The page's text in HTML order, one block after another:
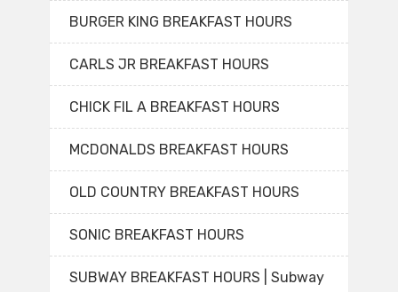
BURGER KING BREAKFAST HOURS
CARLS JR BREAKFAST HOURS
CHICK FIL A BREAKFAST HOURS
MCDONALDS BREAKFAST HOURS
OLD COUNTRY BREAKFAST HOURS
SONIC BREAKFAST HOURS
SUBWAY BREAKFAST HOURS | Subway